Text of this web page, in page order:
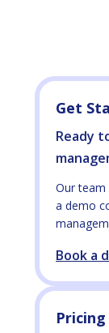
Get
Ready
Our team
a demo
Book a
Pricing